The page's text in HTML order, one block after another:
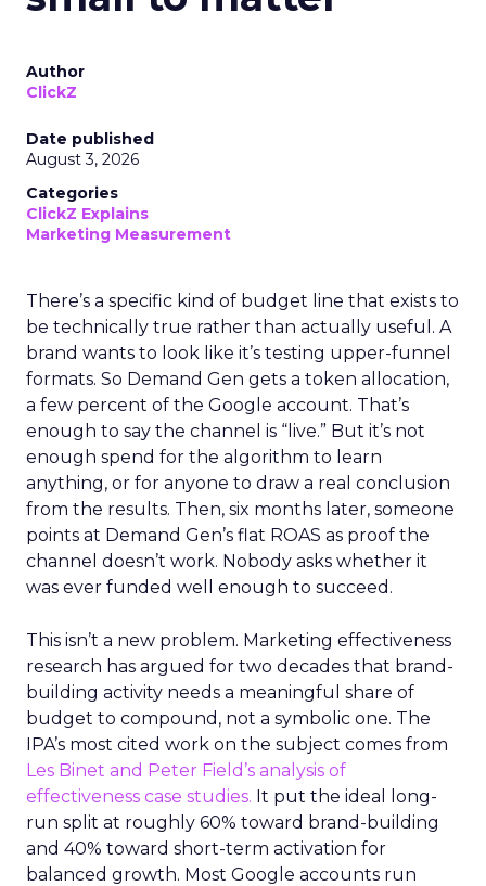
Author
ClickZ
Date published
August 3, 2026
Categories
ClickZ Explains
Marketing Measurement
There’s a specific kind of budget line that exists to
be technically true rather than actually useful. A
brand wants to look like it’s testing upper-funnel
formats. So Demand Gen gets a token allocation,
a few percent of the Google account. That’s
enough to say the channel is “live.” But it’s not
enough spend for the algorithm to learn
anything, or for anyone to draw a real conclusion
from the results. Then, six months later, someone
points at Demand Gen’s flat ROAS as proof the
channel doesn’t work. Nobody asks whether it
was ever funded well enough to succeed.
This isn’t a new problem. Marketing effectiveness
research has argued for two decades that brand-
building activity needs a meaningful share of
budget to compound, not a symbolic one. The
IPA’s most cited work on the subject comes from
Les Binet and Peter Field’s analysis of
effectiveness case studies. It put the ideal long-
run split at roughly 60% toward brand-building
and 40% toward short-term activation for
balanced growth. Most Google accounts run